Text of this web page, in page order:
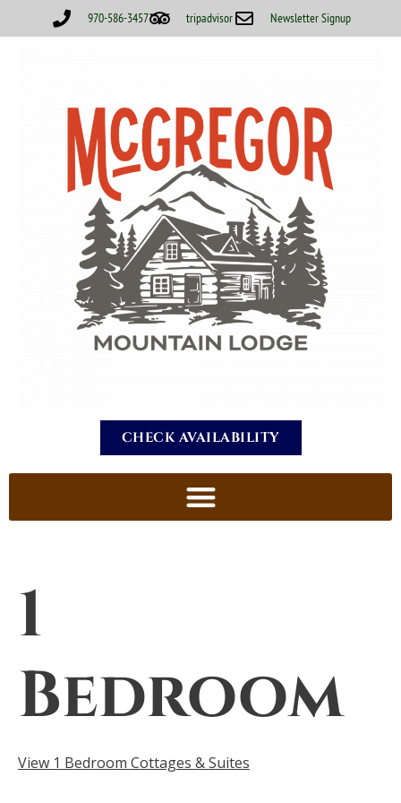
970-586-3457 tripadvisor Newsletter Signup
CHECK AVAILABILITY
1
Bedroom
View 1 Bedroom Cottages & Suites